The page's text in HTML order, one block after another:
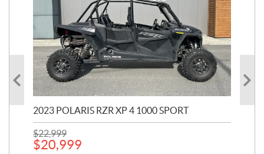
2023 POLARIS RZR XP 4 1000 SPORT
$22,999
$20,999